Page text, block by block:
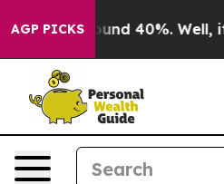
AGP PICKSAround 40%. Well, it